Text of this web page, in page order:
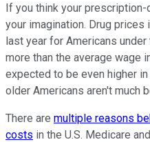
If you think your
your imagination. Drug prices
last year for Americans
more than the average wage
expected to be even higher
older Americans aren't much
There are multiple reasons
costs in the U.S. Medicare